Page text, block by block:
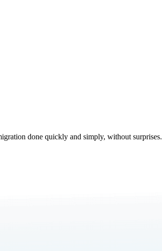
done quickly and simply, without surprises.